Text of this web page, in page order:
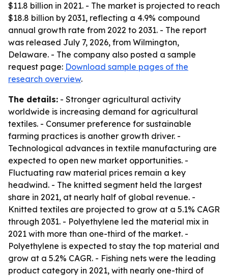
$11.8 billion in 2021. - The market is projected to reach
$18.8 billion by 2031, reflecting a 4.9% compound
annual growth rate from 2022 to 2031. - The report
was released July 7, 2026, from Wilmington,
Delaware. - The company also posted a sample
request page: Download sample pages of the
research overview.
The details: - Stronger agricultural activity
worldwide is increasing demand for agricultural
textiles. - Consumer preference for sustainable
farming practices is another growth driver. -
Technological advances in textile manufacturing are
expected to open new market opportunities. -
Fluctuating raw material prices remain a key
headwind. - The knitted segment held the largest
share in 2021, at nearly half of global revenue. -
Knitted textiles are projected to grow at a 5.1% CAGR
through 2031. - Polyethylene led the material mix in
2021 with more than one-third of the market. -
Polyethylene is expected to stay the top material and
grow at a 5.2% CAGR. - Fishing nets were the leading
product category in 2021, with nearly one-third of